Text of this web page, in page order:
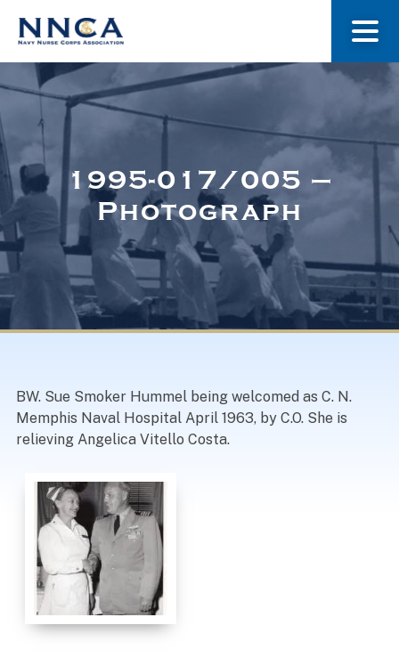
About Us
Museum
Navy Nurses Recognized
1995-017/005 –
Photograph
BW. Sue Smoker Hummel being welcomed as C. N.
Memphis Naval Hospital April 1963, by C.O. She is
relieving Angelica Vitello Costa.